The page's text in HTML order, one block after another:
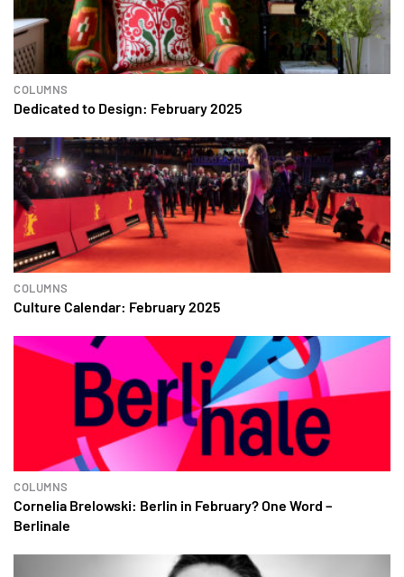
COLUMNS
Dedicated to Design: February 2025
COLUMNS
Culture Calendar: February 2025
COLUMNS
Cornelia Brelowski: Berlin in February? One Word –
Berlinale